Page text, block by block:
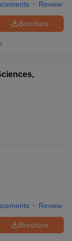
Review
Brochure
Review
Brochure